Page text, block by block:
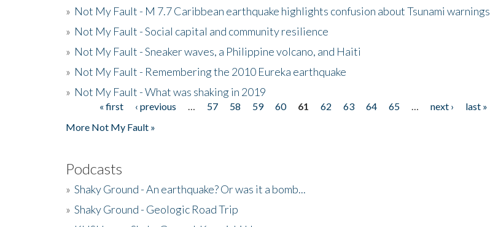
» Not My Fault - M 7.7 Caribbean earthquake highlights confusion about Tsunami warnings
» Not My Fault - Social capital and community resilience
» Not My Fault - Sneaker waves, a Philippine volcano, and Haiti
» Not My Fault - Remembering the 2010 Eureka earthquake
» Not My Fault - What was shaking in 2019
Pages« first ‹ previous 57 58 59 60 61 62 63 64 65 next ›
last »
More Not My Fault »
Podcasts
» Shaky Ground - An earthquake? Or was it a bomb...
» Shaky Ground - Geologic Road Trip